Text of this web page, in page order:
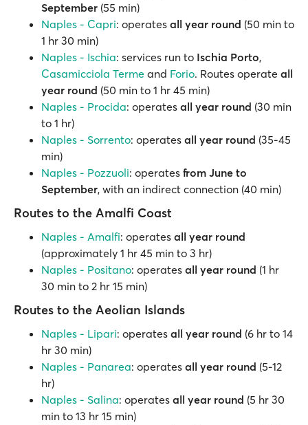
September (55 min)
Naples - Capri: operates all year round (50 min to
1 hr 30 min)
Naples - Ischia: services run to Ischia Porto,
Casamicciola Terme and Forio. Routes operate all
year round (50 min to 1 hr 45 min)
Naples - Procida: operates all year round (30 min
to 1 hr)
Naples - Sorrento: operates all year round (35-45
min)
Naples - Pozzuoli: operates from June to
September, with an indirect connection (40 min)
Routes to the Amalfi Coast
Naples - Amalfi: operates all year round
(approximately 1 hr 45 min to 3 hr)
Naples - Positano: operates all year round (1 hr
30 min to 2 hr 15 min)
Routes to the Aeolian Islands
Naples - Lipari: operates all year round (6 hr to 14
hr 30 min)
Naples - Panarea: operates all year round (5-12
hr)
Naples - Salina: operates all year round (5 hr 30
min to 13 hr 15 min)